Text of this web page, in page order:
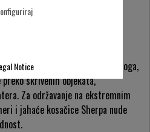
se radi samo nekoliko puta
i gustim rastom na
Robusne kosačice AS-
čišćenje ovih područja; osim toga,
skrivenih objekata,
Za održavanje na ekstremnim
i jahaće kosačice Sherpa nude
Notice